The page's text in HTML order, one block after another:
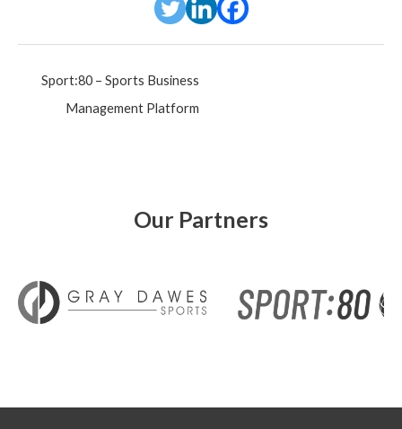
PostSport:80 – Sports Business
Management Platform
Our Partners